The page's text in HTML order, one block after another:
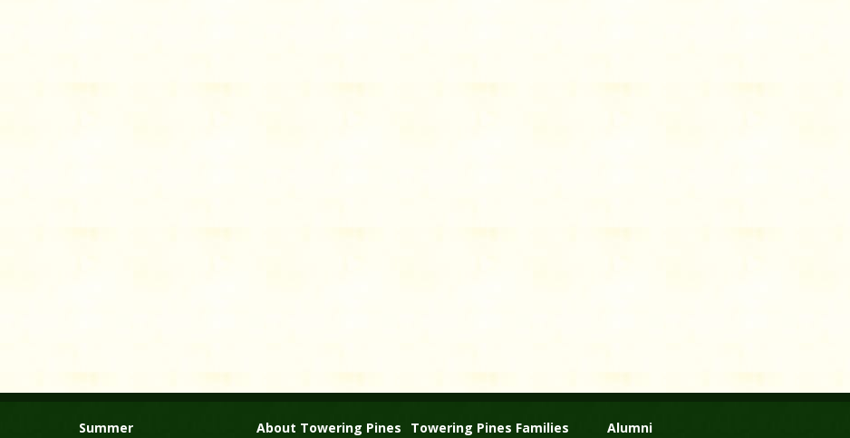
Summer
About Towering Pines
Towering Pines Families
Alumni